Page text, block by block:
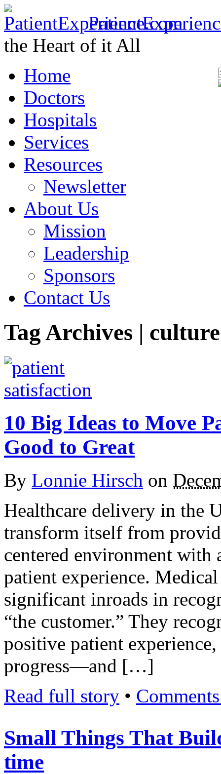
the Heart of it All
Home
Doctors
Hospitals
Services
Resources
Newsletter
About Us
Mission
Leadership
Sponsors
Contact Us
Tag Archives | culture
10 Big Ideas to Move
Good to Great
By Lonnie Hirsch on
Healthcare delivery in the
transform itself from
centered environment with
patient experience.
significant inroads in
“the customer.” They
positive patient
progress—and […]
Read full story •
Small Things That
time